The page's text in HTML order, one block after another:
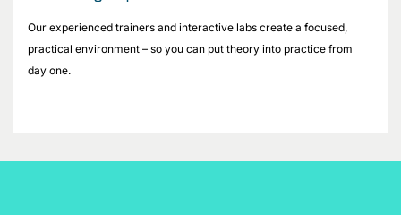
Our experienced trainers and interactive labs create a focused,
practical environment – so you can put theory into practice from
day one.